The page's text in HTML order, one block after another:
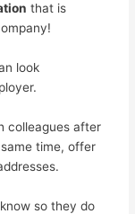
that is
look
colleagues after
time, offer
so they do